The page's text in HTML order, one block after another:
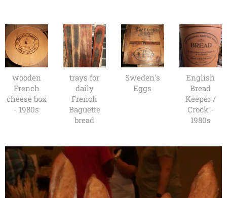
wooden
French
cheese box
- 1980s
trays for
daily
French
Baguette
bread
Sweden's
Eggs
English
Bread
Keeper /
Crock -
1980s